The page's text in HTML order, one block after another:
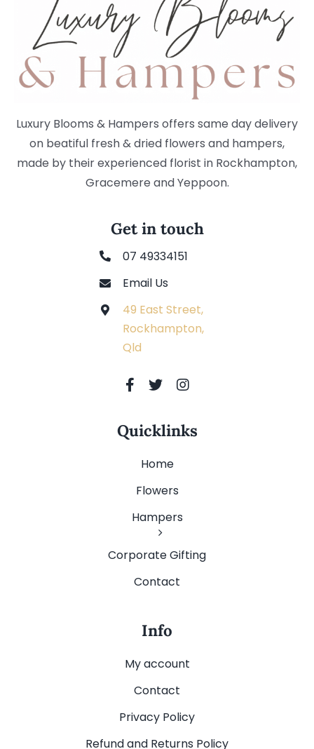
Luxury Blooms & Hampers offers same day delivery
on beatiful fresh & dried flowers and hampers,
made by their experienced florist in Rockhampton,
Gracemere and Yeppoon.
Get in touch
07 49334151
Email Us
49 East Street,
Rockhampton,
Qld
Quicklinks
Home
Flowers
Hampers
Corporate Gifting
Contact
Info
My account
Contact
Privacy Policy
Refund and Returns Policy